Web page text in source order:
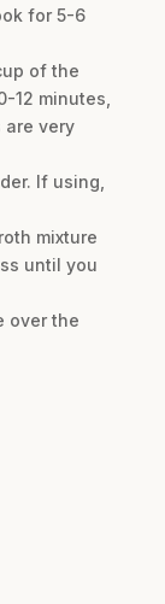
for 5-6
of the
12 minutes,
are very
If using,
mixture
until you
over the